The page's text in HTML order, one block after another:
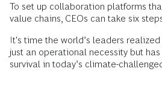
To set up collaboration platforms
value chains, CEOs can take six
It's time the world’s leaders
just an operational necessity but
survival in today’s climate-